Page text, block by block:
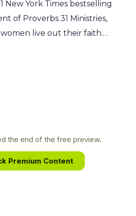
as you explore the seven "I
found in the Gospel of
stop the endless cycle of
of being known and
New York Times bestselling
of Proverbs 31 Ministries,
live out their faith.
the profound satisfaction
cries of their hearts.
the end of the free preview.
Premium Content